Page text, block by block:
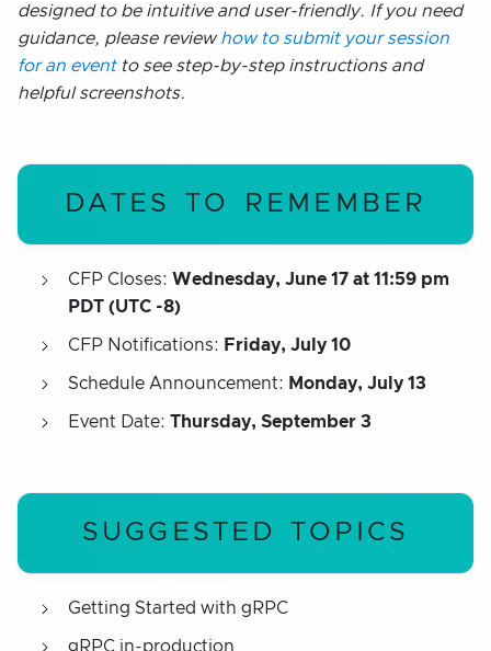
designed to be intuitive and user-friendly. If you need
guidance, please reviewhow to submit your session
for an eventto see step-by-step instructions and
helpful screenshots.
DATES TO REMEMBER
CFP Closes: Wednesday, June 17 at 11:59 pm
PDT (UTC -8)
CFP Notifications: Friday, July 10
Schedule Announcement: Monday, July 13
Event Date: Thursday, September 3
SUGGESTED TOPICS
Getting Started with gRPC
gRPC in-production